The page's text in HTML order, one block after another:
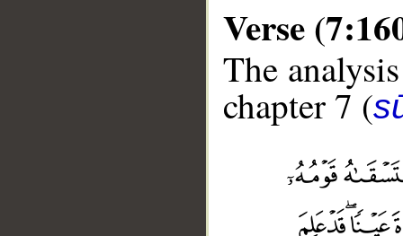
Verse
The
chapter 7 (